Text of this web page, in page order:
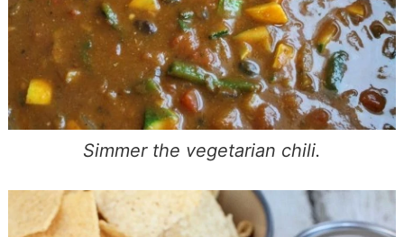
Simmer the vegetarian chili.